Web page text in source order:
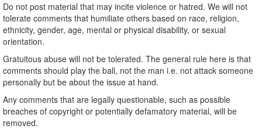
Do not post material that may incite violence or hatred. We will not
tolerate comments that humiliate others based on race, religion,
ethnicity, gender, age, mental or physical disability, or sexual
orientation.
Gratuitous abuse will not be tolerated. The general rule here is that
comments should play the ball, not the man i.e. not attack someone
personally but be about the issue at hand.
Any comments that are legally questionable, such as possible
breaches of copyright or potentially defamatory material, will be
removed.